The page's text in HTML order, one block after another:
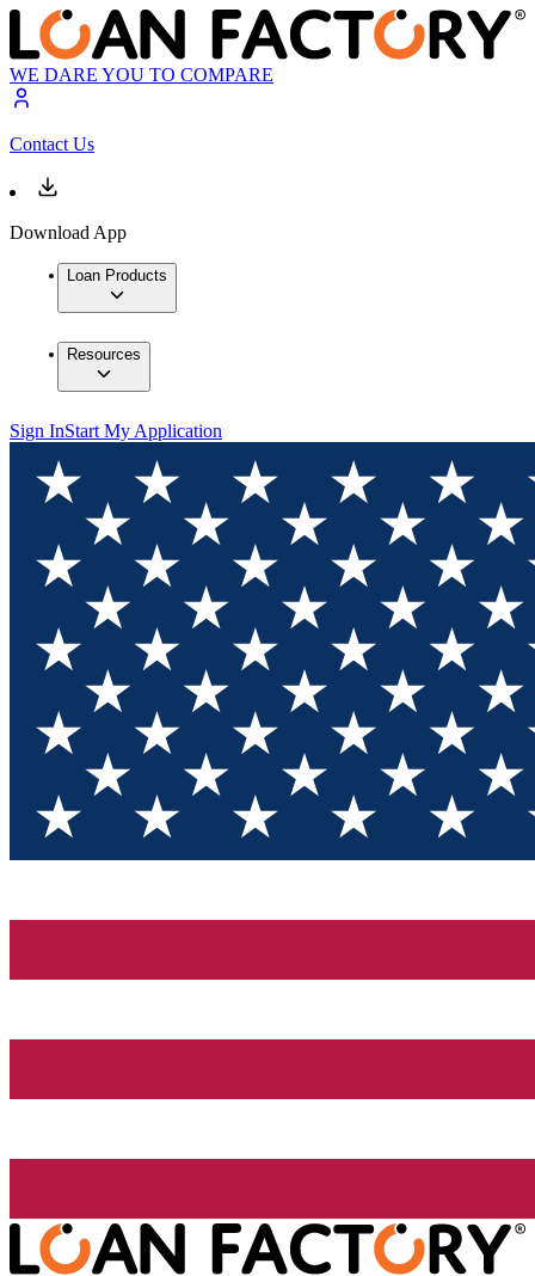
WE DARE YOU TO COMPARE
Contact Us
Download App
Loan Products
Resources
Sign InStart My Application